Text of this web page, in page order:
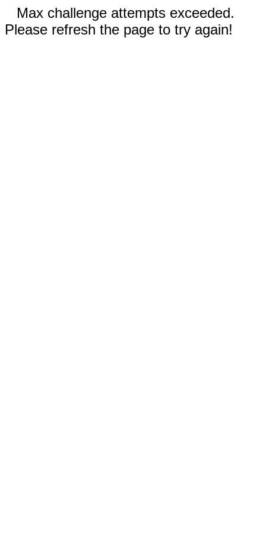
Max challenge attempts exceeded.
Please refresh the page to try again!